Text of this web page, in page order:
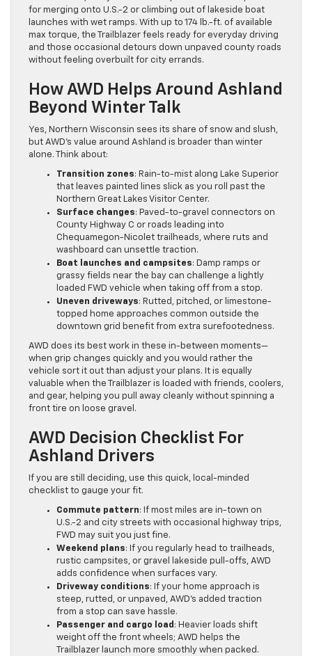
for merging onto U.S.-2 or climbing out of lakeside boat
launches with wet ramps. With up to 174 lb.-ft. of available
max torque, the Trailblazer feels ready for everyday driving
and those occasional detours down unpaved county roads
without feeling overbuilt for city errands.
How AWD Helps Around Ashland
Beyond Winter Talk
Yes, Northern Wisconsin sees its share of snow and slush,
but AWD’s value around Ashland is broader than winter
alone. Think about:
Transition zones: Rain-to-mist along Lake Superior
that leaves painted lines slick as you roll past the
Northern Great Lakes Visitor Center.
Surface changes: Paved-to-gravel connectors on
County Highway C or roads leading into
Chequamegon-Nicolet trailheads, where ruts and
washboard can unsettle traction.
Boat launches and campsites: Damp ramps or
grassy fields near the bay can challenge a lightly
loaded FWD vehicle when taking off from a stop.
Uneven driveways: Rutted, pitched, or limestone-
topped home approaches common outside the
downtown grid benefit from extra surefootedness.
AWD does its best work in these in-between moments—
when grip changes quickly and you would rather the
vehicle sort it out than adjust your plans. It is equally
valuable when the Trailblazer is loaded with friends, coolers,
and gear, helping you pull away cleanly without spinning a
front tire on loose gravel.
AWD Decision Checklist For
Ashland Drivers
If you are still deciding, use this quick, local-minded
checklist to gauge your fit.
Commute pattern: If most miles are in-town on
U.S.-2 and city streets with occasional highway trips,
FWD may suit you just fine.
Weekend plans: If you regularly head to trailheads,
rustic campsites, or gravel lakeside pull-offs, AWD
adds confidence when surfaces vary.
Driveway conditions: If your home approach is
steep, rutted, or unpaved, AWD’s added traction
from a stop can save hassle.
Passenger and cargo load : Heavier loads shift
weight off the front wheels; AWD helps the
Trailblazer launch more smoothly when packed.